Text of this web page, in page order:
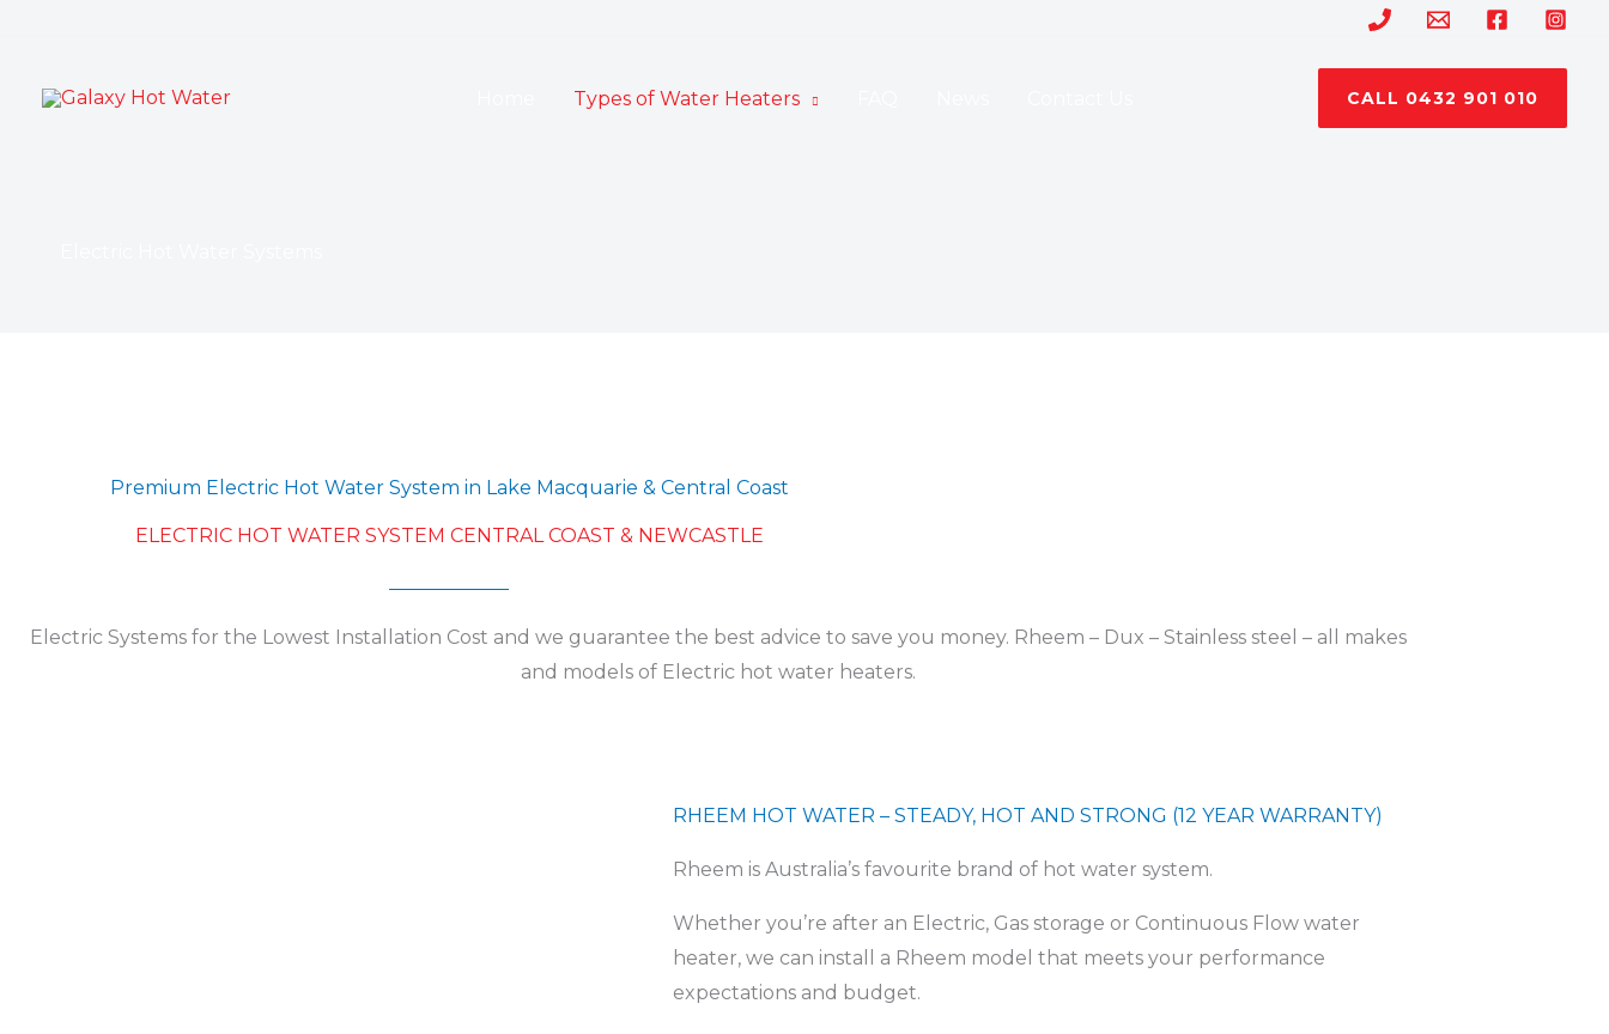
content
Types of Water Heaters CALL 0432 901 010
Premium Electric Hot Water System in Lake Macquarie & Central Coast
ELECTRIC HOT WATER SYSTEM CENTRAL COAST & NEWCASTLE
Electric Systems for the Lowest Installation Cost and we guarantee the best advice to save you money. Rheem – Dux – Stainless steel – all makes
and models of Electric hot water heaters.
RHEEM HOT WATER – STEADY, HOT AND STRONG (12 YEAR WARRANTY)
Rheem is Australia’s favourite brand of hot water system.
Whether you’re after an Electric, Gas storage or Continuous Flow water
heater, we can install a Rheem model that meets your performance
expectations and budget.